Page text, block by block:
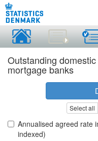
Outstanding
mortgage banks
Select all
Annualised agreed rate
indexed)